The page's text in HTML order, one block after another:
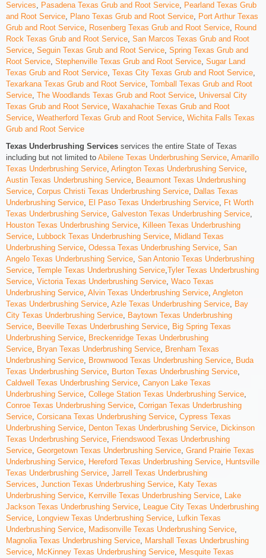
Services, Pasadena Texas Grub and Root Service, Pearland Texas Grub
and Root Service, Plano Texas Grub and Root Service, Port Arthur Texas
Grub and Root Service, Rosenberg Texas Grub and Root Service, Round
Rock Texas Grub and Root Service, San Marcos Texas Grub and Root
Service, Seguin Texas Grub and Root Service, Spring Texas Grub and
Root Service, Stephenville Texas Grub and Root Service, Sugar Land
Texas Grub and Root Service, Texas City Texas Grub and Root Service,
Texarkana Texas Grub and Root Service, Tomball Texas Grub and Root
Service, The Woodlands Texas Grub and Root Service, Universal City
Texas Grub and Root Service, Waxahachie Texas Grub and Root
Service, Weatherford Texas Grub and Root Service, Wichita Falls Texas
Grub and Root Service
Texas Underbrushing Services services the entire State of Texas
including but not limited to Abilene Texas Underbrushing Service, Amarillo
Texas Underbrushing Service, Arlington Texas Underbrushing Service,
Austin Texas Underbrushing Service, Beaumont Texas Underbrushing
Service, Corpus Christi Texas Underbrushing Service, Dallas Texas
Underbrushing Service, El Paso Texas Underbrushing Service, Ft Worth
Texas Underbrushing Service, Galveston Texas Underbrushing Service,
Houston Texas Underbrushing Service, Killeen Texas Underbrushing
Service, Lubbock Texas Underbrushing Service, Midland Texas
Underbrushing Service, Odessa Texas Underbrushing Service, San
Angelo Texas Underbrushing Service, San Antonio Texas Underbrushing
Service, Temple Texas Underbrushing Service,Tyler Texas Underbrushing
Service, Victoria Texas Underbrushing Service, Waco Texas
Underbrushing Service, Alvin Texas Underbrushing Service, Angleton
Texas Underbrushing Service, Azle Texas Underbrushing Service, Bay
City Texas Underbrushing Service, Baytown Texas Underbrushing
Service, Beeville Texas Underbrushing Service, Big Spring Texas
Underbrushing Service, Breckenridge Texas Underbrushing
Service, Bryan Texas Underbrushing Service, Brenham Texas
Underbrushing Service, Brownwood Texas Underbrushing Service, Buda
Texas Underbrushing Service, Burton Texas Underbrushing Service,
Caldwell Texas Underbrushing Service, Canyon Lake Texas
Underbrushing Service, College Station Texas Underbrushing Service,
Conroe Texas Underbrushing Service, Corrigan Texas Underbrushing
Service, Corsicana Texas Underbrushing Service, Cypress Texas
Underbrushing Service, Denton Texas Underbrushing Service, Dickinson
Texas Underbrushing Service, Friendswood Texas Underbrushing
Service, Georgetown Texas Underbrushing Service, Grand Prairie Texas
Underbrushing Service, Hereford Texas Underbrushing Service, Huntsville
Texas Underbrushing Service, Jarrell Texas Underbrushing
Services, Junction Texas Underbrushing Service, Katy Texas
Underbrushing Service, Kerrville Texas Underbrushing Service, Lake
Jackson Texas Underbrushing Service, League City Texas Underbrushing
Service, Longview Texas Underbrushing Service, Lufkin Texas
Underbrushing Service, Madisonville Texas Underbrushing Service,
Magnolia Texas Underbrushing Service, Marshall Texas Underbrushing
Service, McKinney Texas Underbrushing Service, Mesquite Texas